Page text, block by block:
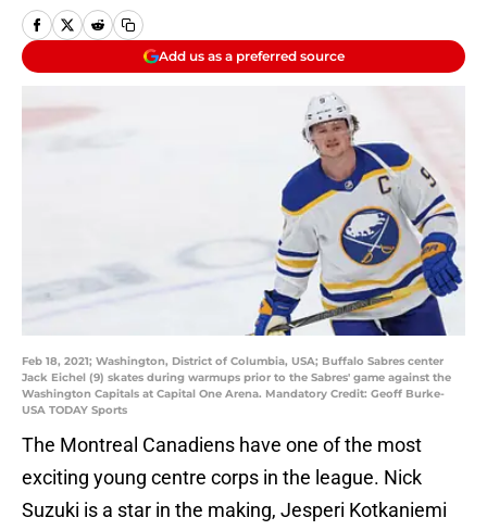
Add us as a preferred source
Feb 18, 2021; Washington, District of Columbia, USA; Buffalo Sabres center
Jack Eichel (9) skates during warmups prior to the Sabres' game against the
Washington Capitals at Capital One Arena. Mandatory Credit: Geoff Burke-
USA TODAY Sports
The Montreal Canadiens have one of the most
exciting young centre corps in the league. Nick
Suzuki is a star in the making, Jesperi Kotkaniemi